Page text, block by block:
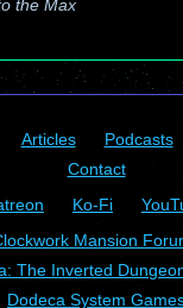
the Max
Articles Podcasts
Contact
Ko-Fi
Mansion
The Inverted
Dodeca System